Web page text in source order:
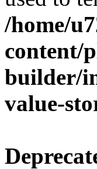
/home/
content/
builder/
value-